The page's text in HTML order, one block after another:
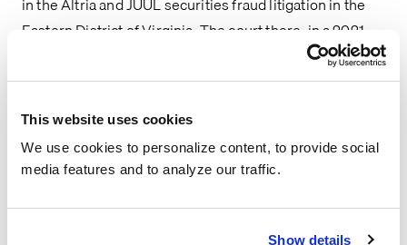
This website uses cookies
We use cookies to personalize content, to provide social
media features and to analyze our traffic.
Show details
Eastern District of Virginia. The court there, in a 2021
doctrine,
which is meant to safeguard the First Amendment right
by immunizing liability that may attend the exercise of
that right, did not call for the dismissal of plaintiffs’
claims related to defendants’ statements made to
Congress – in this case, Altria and Juul’s denials that
they marketed their nicotine vaping products to